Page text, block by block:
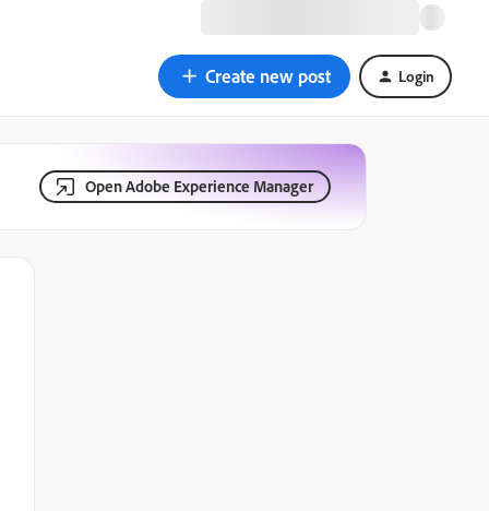
Create new post Login
Open Adobe Experience Manager